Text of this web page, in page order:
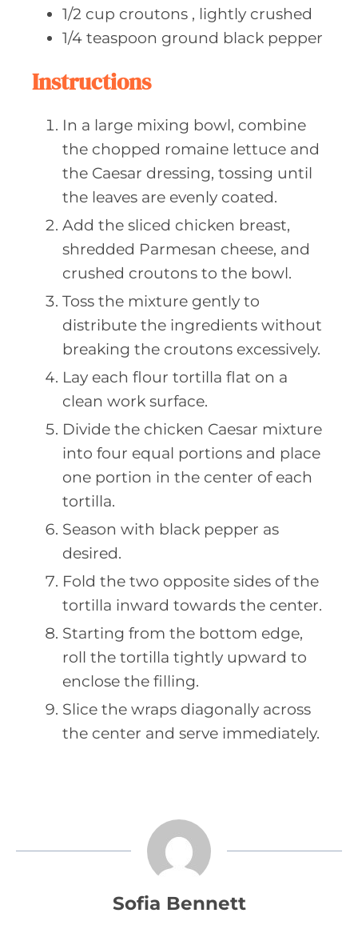
1/2 cup croutons , lightly crushed
1/4 teaspoon ground black pepper
Instructions
In a large mixing bowl, combine
the chopped romaine lettuce and
the Caesar dressing, tossing until
the leaves are evenly coated.
Add the sliced chicken breast,
shredded Parmesan cheese, and
crushed croutons to the bowl.
Toss the mixture gently to
distribute the ingredients without
breaking the croutons excessively.
Lay each flour tortilla flat on a
clean work surface.
Divide the chicken Caesar mixture
into four equal portions and place
one portion in the center of each
tortilla.
Season with black pepper as
desired.
Fold the two opposite sides of the
tortilla inward towards the center.
Starting from the bottom edge,
roll the tortilla tightly upward to
enclose the filling.
Slice the wraps diagonally across
the center and serve immediately.
Sofia Bennett